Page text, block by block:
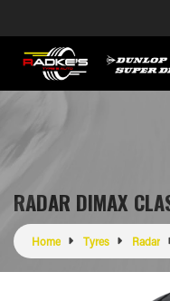
RADAR DIMAX
Home Tyres Radar